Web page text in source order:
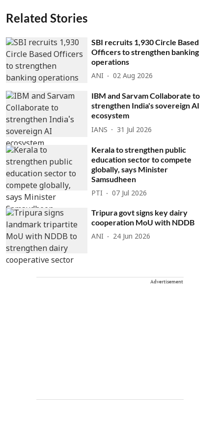
Related Stories
SBI recruits 1,930 Circle Based
Officers to strengthen banking
operations
ANI 02 Aug 2026
IBM and Sarvam Collaborate to
strengthen India's sovereign AI
ecosystem
IANS 31 Jul 2026
Kerala to strengthen public
education sector to compete
globally, says Minister
Samsudheen
PTI 07 Jul 2026
Tripura govt signs key dairy
cooperation MoU with NDDB
ANI 24 Jun 2026
Advertisement